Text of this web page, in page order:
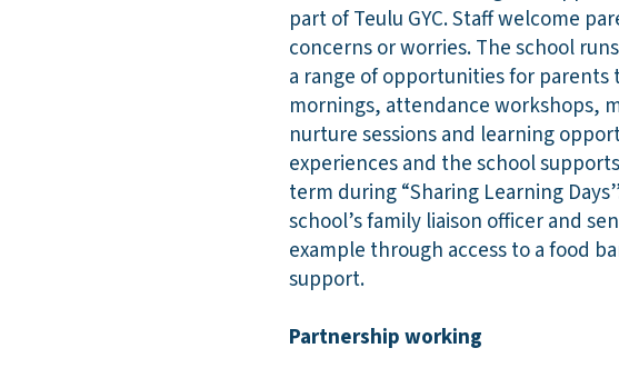
part of Teulu GYC. Staff welcome
concerns or worries. The school
a range of opportunities for
mornings, attendance workshops,
nurture sessions and learning
experiences and the school
term during “Sharing Learning
school’s family liaison officer and
example through access to a food
support.
Partnership working